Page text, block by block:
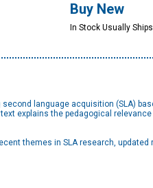
Buy New
In Stock Usually
language acquisition (SLA)
explains the pedagogical
themes in SLA research,